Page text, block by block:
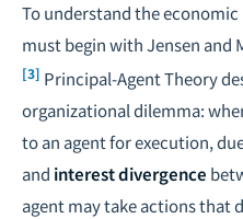
To understand the
must begin with Jensen and
[3] Principal-Agent Theory
organizational dilemma:
to an agent for execution,
and interest divergence
agent may take actions that